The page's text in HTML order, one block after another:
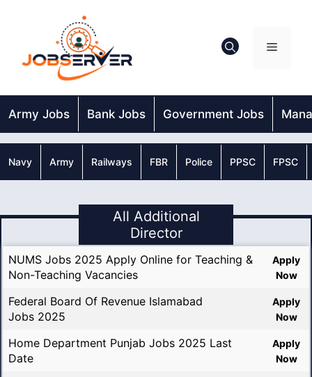
Menu
Army Jobs Bank Jobs Government Jobs
Navy Army Railways FBR Police PPSC FPSC
All Additional
Director
NUMS Jobs 2025 Apply Online for Teaching &
Non-Teaching Vacancies
Apply
Now
Federal Board Of Revenue Islamabad
Jobs 2025
Apply
Now
Home Department Punjab Jobs 2025 Last
Date
Apply
Now